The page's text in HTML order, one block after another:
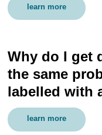
learn more
Why do I get
the same
labelled with
learn more